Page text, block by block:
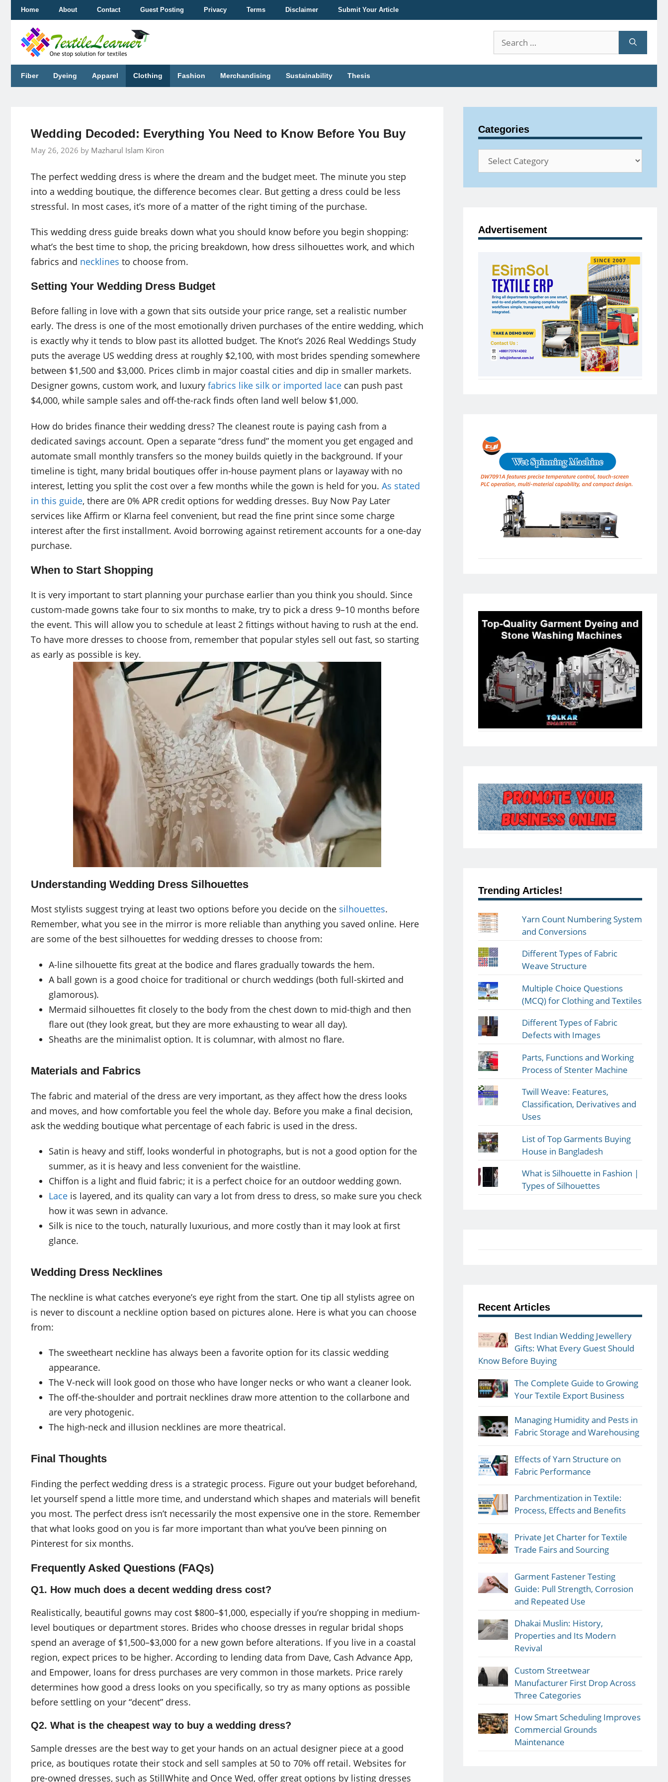
content
Home About Contact Guest Posting Privacy Terms Disclaimer Submit Your Article
Search
for:
Fiber Dyeing Apparel Clothing Fashion Merchandising Sustainability Thesis
Wedding Decoded: Everything You Need to Know Before You Buy
May 26, 2026 by Mazharul Islam Kiron
The perfect wedding dress is where the dream and the budget meet. The minute you step
into a wedding boutique, the difference becomes clear. But getting a dress could be less
stressful. In most cases, it’s more of a matter of the right timing of the purchase.
This wedding dress guide breaks down what you should know before you begin shopping:
what’s the best time to shop, the pricing breakdown, how dress silhouettes work, and which
fabrics and necklines to choose from.
Setting Your Wedding Dress Budget
Before falling in love with a gown that sits outside your price range, set a realistic number
early. The dress is one of the most emotionally driven purchases of the entire wedding, which
is exactly why it tends to blow past its allotted budget. The Knot’s 2026 Real Weddings Study
puts the average US wedding dress at roughly $2,100, with most brides spending somewhere
between $1,500 and $3,000. Prices climb in major coastal cities and dip in smaller markets.
Designer gowns, custom work, and luxury fabrics like silk or imported lace can push past
$4,000, while sample sales and off-the-rack finds often land well below $1,000.
How do brides finance their wedding dress? The cleanest route is paying cash from a
dedicated savings account. Open a separate “dress fund” the moment you get engaged and
automate small monthly transfers so the money builds quietly in the background. If your
timeline is tight, many bridal boutiques offer in-house payment plans or layaway with no
interest, letting you split the cost over a few months while the gown is held for you. As stated
in this guide, there are 0% APR credit options for wedding dresses. Buy Now Pay Later
services like Affirm or Klarna feel convenient, but read the fine print since some charge
interest after the first installment. Avoid borrowing against retirement accounts for a one-day
purchase.
When to Start Shopping
It is very important to start planning your purchase earlier than you think you should. Since
custom-made gowns take four to six months to make, try to pick a dress 9–10 months before
the event. This will allow you to schedule at least 2 fittings without having to rush at the end.
To have more dresses to choose from, remember that popular styles sell out fast, so starting
as early as possible is key.
Understanding Wedding Dress Silhouettes
Most stylists suggest trying at least two options before you decide on the silhouettes.
Remember, what you see in the mirror is more reliable than anything you saved online. Here
are some of the best silhouettes for wedding dresses to choose from:
A-line silhouette fits great at the bodice and flares gradually towards the hem.
A ball gown is a good choice for traditional or church weddings (both full-skirted and
glamorous).
Mermaid silhouettes fit closely to the body from the chest down to mid-thigh and then
flare out (they look great, but they are more exhausting to wear all day).
Sheaths are the minimalist option. It is columnar, with almost no flare.
Materials and Fabrics
The fabric and material of the dress are very important, as they affect how the dress looks
and moves, and how comfortable you feel the whole day. Before you make a final decision,
ask the wedding boutique what percentage of each fabric is used in the dress.
Satin is heavy and stiff, looks wonderful in photographs, but is not a good option for the
summer, as it is heavy and less convenient for the waistline.
Chiffon is a light and fluid fabric; it is a perfect choice for an outdoor wedding gown.
Lace is layered, and its quality can vary a lot from dress to dress, so make sure you check
how it was sewn in advance.
Silk is nice to the touch, naturally luxurious, and more costly than it may look at first
glance.
Wedding Dress Necklines
The neckline is what catches everyone’s eye right from the start. One tip all stylists agree on
is never to discount a neckline option based on pictures alone. Here is what you can choose
from:
The sweetheart neckline has always been a favorite option for its classic wedding
appearance.
The V-neck will look good on those who have longer necks or who want a cleaner look.
The off-the-shoulder and portrait necklines draw more attention to the collarbone and
are very photogenic.
The high-neck and illusion necklines are more theatrical.
Final Thoughts
Finding the perfect wedding dress is a strategic process. Figure out your budget beforehand,
let yourself spend a little more time, and understand which shapes and materials will benefit
you most. The perfect dress isn’t necessarily the most expensive one in the store. Remember
that what looks good on you is far more important than what you’ve been pinning on
Pinterest for six months.
Frequently Asked Questions (FAQs)
Q1. How much does a decent wedding dress cost?
Realistically, beautiful gowns may cost $800–$1,000, especially if you’re shopping in medium-
level boutiques or department stores. Brides who choose dresses in regular bridal shops
spend an average of $1,500–$3,000 for a new gown before alterations. If you live in a coastal
region, expect prices to be higher. According to lending data from Dave, Cash Advance App,
and Empower, loans for dress purchases are very common in those markets. Price rarely
determines how good a dress looks on you specifically, so try as many options as possible
before settling on your “decent” dress.
Q2. What is the cheapest way to buy a wedding dress?
Sample dresses are the best way to get your hands on an actual designer piece at a good
price, as boutiques rotate their stock and sell samples at 50 to 70% off retail. Websites for
pre-owned dresses, such as StillWhite and Once Wed, offer great options by listing dresses
Categories
Categories
Advertisement
Trending Articles!
Yarn Count Numbering System
and Conversions
Different Types of Fabric
Weave Structure
Multiple Choice Questions
(MCQ) for Clothing and Textiles
Different Types of Fabric
Defects with Images
Parts, Functions and Working
Process of Stenter Machine
Twill Weave: Features,
Classification, Derivatives and
Uses
List of Top Garments Buying
House in Bangladesh
What is Silhouette in Fashion |
Types of Silhouettes
Recent Articles
Best Indian Wedding Jewellery
Gifts: What Every Guest Should
Know Before Buying
The Complete Guide to Growing
Your Textile Export Business
Managing Humidity and Pests in
Fabric Storage and Warehousing
Effects of Yarn Structure on
Fabric Performance
Parchmentization in Textile:
Process, Effects and Benefits
Private Jet Charter for Textile
Trade Fairs and Sourcing
Garment Fastener Testing
Guide: Pull Strength, Corrosion
and Repeated Use
Dhakai Muslin: History,
Properties and Its Modern
Revival
Custom Streetwear
Manufacturer First Drop Across
Three Categories
How Smart Scheduling Improves
Commercial Grounds
Maintenance